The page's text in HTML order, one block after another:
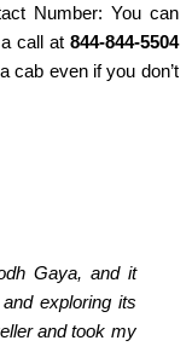
Number: You can
call at 844-844-5504
cab even if you don’t
Gaya, and it
exploring its
and took my